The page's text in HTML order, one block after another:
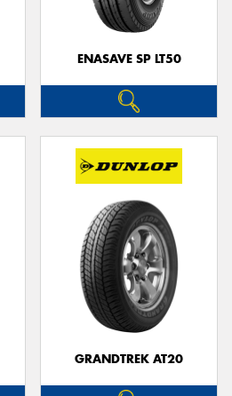
ENASAVE SP LT50
GRANDTREK AT20